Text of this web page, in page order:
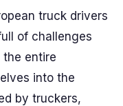
truck drivers
of challenges
entire
into the
by truckers,